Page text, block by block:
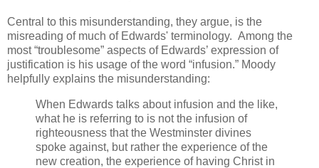
Central to this misunderstanding, they argue, is the
misreading of much of Edwards' terminology. Among the
most “troublesome” aspects of Edwards’ expression of
justification is his usage of the word “infusion.” Moody
helpfully explains the misunderstanding:
When Edwards talks about infusion and the like,
what he is referring to is not the infusion of
righteousness that the Westminster divines
spoke against, but rather the experience of the
new creation, the experience of having Christ in